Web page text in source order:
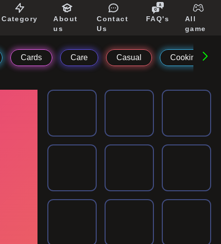
Category
About
us
Contact
Us
FAQ's
All
game
Cards Care Casual Cooking